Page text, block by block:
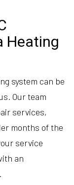
Heating
system can be
Our team
services,
months of the
service
an